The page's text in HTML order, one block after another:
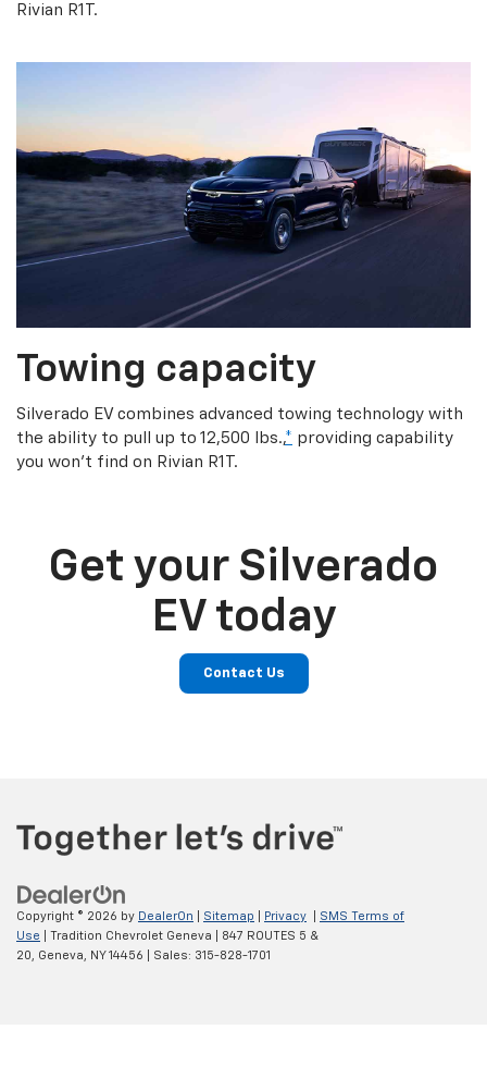
Rivian R1T.
Towing capacity
Silverado EV combines advanced towing technology with
the ability to pull up to 12,500 lbs.,* providing capability
you won’t find on Rivian R1T.
Get your Silverado
EV today
Contact Us
Copyright © 2026 by DealerOn Sitemap Privacy
SMS Terms of
Use | Tradition Chevrolet Geneva
847 ROUTES 5 &
20,
Geneva, NY14456 | Sales: 315-828-1701